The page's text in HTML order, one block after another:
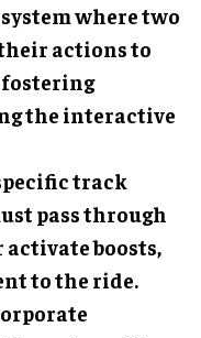
where two
actions to
fostering
the interactive
track
pass through
boosts,
to the ride.